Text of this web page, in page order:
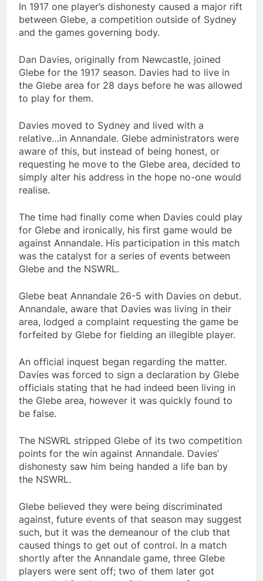
In 1917 one player’s dishonesty caused a major rift
between Glebe, a competition outside of Sydney
and the games governing body.
Dan Davies, originally from Newcastle, joined
Glebe for the 1917 season. Davies had to live in
the Glebe area for 28 days before he was allowed
to play for them.
Davies moved to Sydney and lived with a
relative…in Annandale. Glebe administrators were
aware of this, but instead of being honest, or
requesting he move to the Glebe area, decided to
simply alter his address in the hope no-one would
realise.
The time had finally come when Davies could play
for Glebe and ironically, his first game would be
against Annandale. His participation in this match
was the catalyst for a series of events between
Glebe and the NSWRL.
Glebe beat Annandale 26-5 with Davies on debut.
Annandale, aware that Davies was living in their
area, lodged a complaint requesting the game be
forfeited by Glebe for fielding an illegible player.
An official inquest began regarding the matter.
Davies was forced to sign a declaration by Glebe
officials stating that he had indeed been living in
the Glebe area, however it was quickly found to
be false.
The NSWRL stripped Glebe of its two competition
points for the win against Annandale. Davies’
dishonesty saw him being handed a life ban by
the NSWRL.
Glebe believed they were being discriminated
against, future events of that season may suggest
such, but it was the demeanour of the club that
caused things to get out of control. In a match
shortly after the Annandale game, three Glebe
players were sent off; two of them later got